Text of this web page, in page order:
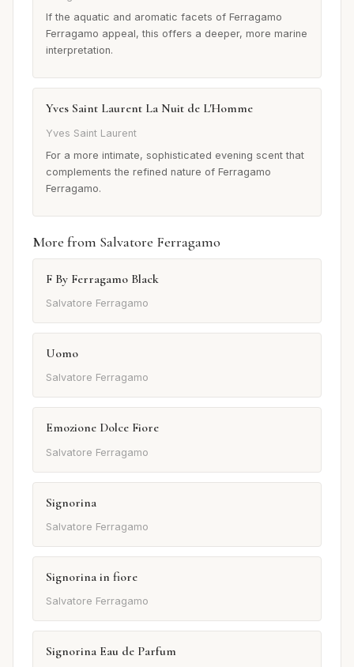
If the aquatic and aromatic facets of Ferragamo
Ferragamo appeal, this offers a deeper, more marine
interpretation.
Yves Saint Laurent La Nuit de L'Homme
Yves Saint Laurent
For a more intimate, sophisticated evening scent that
complements the refined nature of Ferragamo
Ferragamo.
More from Salvatore Ferragamo
F By Ferragamo Black
Salvatore Ferragamo
Uomo
Salvatore Ferragamo
Emozione Dolce Fiore
Salvatore Ferragamo
Signorina
Salvatore Ferragamo
Signorina in fiore
Salvatore Ferragamo
Signorina Eau de Parfum